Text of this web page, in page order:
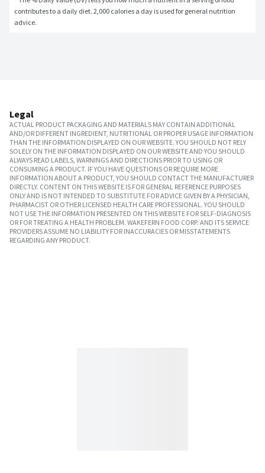
contributes to a daily diet. 2,000 calories a day is used for general nutrition
advice.
Legal
ACTUAL PRODUCT PACKAGING AND MATERIALS MAY CONTAIN ADDITIONAL
AND/OR DIFFERENT INGREDIENT, NUTRITIONAL OR PROPER USAGE INFORMATION
THAN THE INFORMATION DISPLAYED ON OUR WEBSITE. YOU SHOULD NOT RELY
SOLELY ON THE INFORMATION DISPLAYED ON OUR WEBSITE AND YOU SHOULD
ALWAYS READ LABELS, WARNINGS AND DIRECTIONS PRIOR TO USING OR
CONSUMING A PRODUCT. IF YOU HAVE QUESTIONS OR REQUIRE MORE
INFORMATION ABOUT A PRODUCT, YOU SHOULD CONTACT THE MANUFACTURER
DIRECTLY. CONTENT ON THIS WEBSITE IS FOR GENERAL REFERENCE PURPOSES
ONLY AND IS NOT INTENDED TO SUBSTITUTE FOR ADVICE GIVEN BY A PHYSICIAN,
PHARMACIST OR OTHER LICENSED HEALTH CARE PROFESSIONAL. YOU SHOULD
NOT USE THE INFORMATION PRESENTED ON THIS WEBSITE FOR SELF-DIAGNOSIS
OR FOR TREATING A HEALTH PROBLEM. WAKEFERN FOOD CORP. AND ITS SERVICE
PROVIDERS ASSUME NO LIABILITY FOR INACCURACIES OR MISSTATEMENTS
REGARDING ANY PRODUCT.